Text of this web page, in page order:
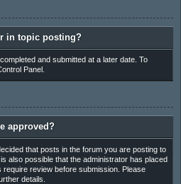
in topic posting?
and submitted at a later date. To
Panel.
approved?
that posts in the forum you are posting to
also possible that the administrator has placed
review before submission. Please
details.